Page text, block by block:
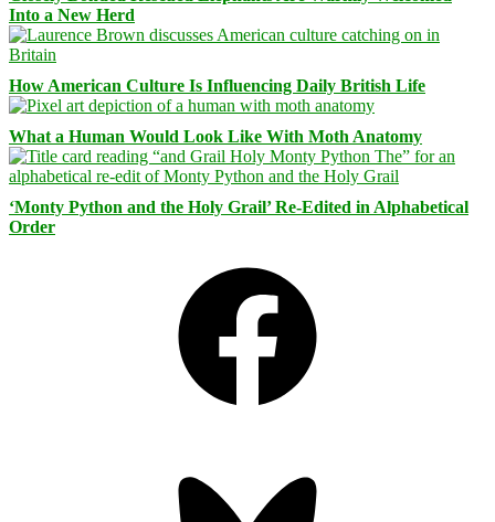
Into a New Herd
How American Culture Is Influencing Daily British Life
What a Human Would Look Like With Moth Anatomy
‘Monty Python and the Holy Grail’ Re-Edited in Alphabetical
Order